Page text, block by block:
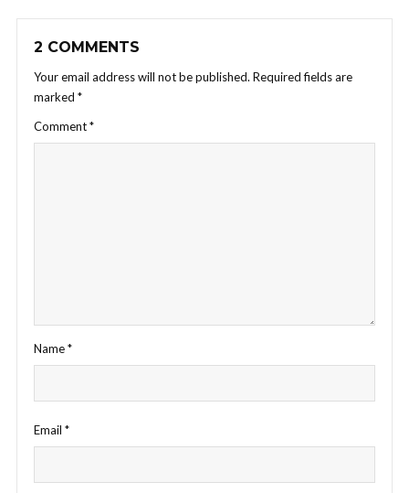
2 COMMENTS
Your email address will not be published. Required fields are
marked *
Comment*
Name*
Email *